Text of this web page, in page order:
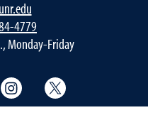
4779
Monday-Friday
Instagram